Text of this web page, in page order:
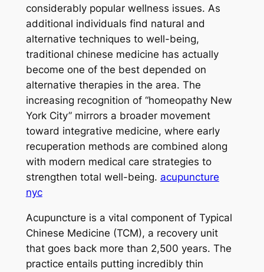
considerably popular wellness issues. As
additional individuals find natural and
alternative techniques to well-being,
traditional chinese medicine has actually
become one of the best depended on
alternative therapies in the area. The
increasing recognition of “homeopathy New
York City” mirrors a broader movement
toward integrative medicine, where early
recuperation methods are combined along
with modern medical care strategies to
strengthen total well-being. acupuncture
nyc
Acupuncture is a vital component of Typical
Chinese Medicine (TCM), a recovery unit
that goes back more than 2,500 years. The
practice entails putting incredibly thin